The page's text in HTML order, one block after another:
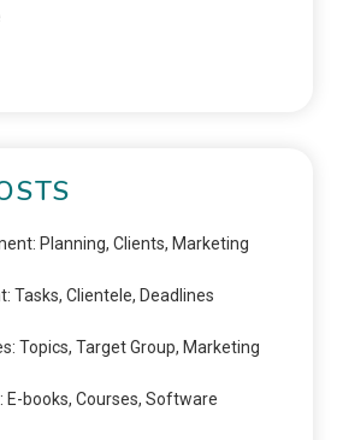
Planning, Clients, Marketing
Tasks, Clientele, Deadlines
Topics, Target Group, Marketing
E-books, Courses, Software